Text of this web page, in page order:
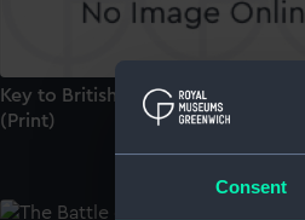
Consent
Key to British Troops Landing in
(Print)